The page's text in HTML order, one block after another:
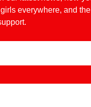
everywhere, and